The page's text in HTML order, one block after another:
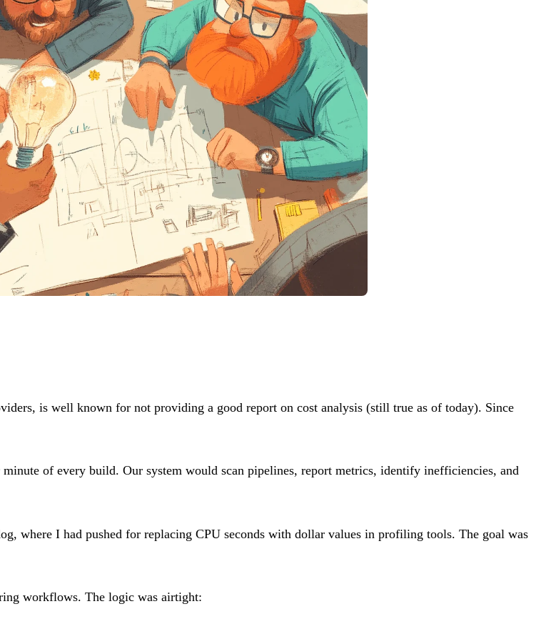
is well known for not providing a good report on cost analysis (still true as of today). Since
of every build. Our system would scan pipelines, report metrics, identify inefficiencies, and
where I had pushed for replacing CPU seconds with dollar values in profiling tools. The goal was
workflows. The logic was airtight: